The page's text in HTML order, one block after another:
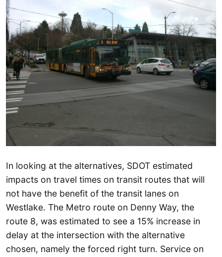
In looking at the alternatives, SDOT estimated
impacts on travel times on transit routes that will
not have the benefit of the transit lanes on
Westlake. The Metro route on Denny Way, the
route 8, was estimated to see a 15% increase in
delay at the intersection with the alternative
chosen, namely the forced right turn. Service on